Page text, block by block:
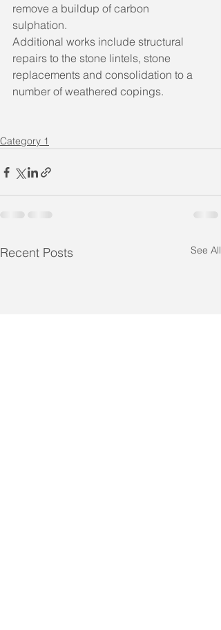
remove a buildup of carbon
sulphation.
Additional works include structural
repairs to the stone lintels, stone
replacements and consolidation to a
number of weathered copings.
Category 1
Recent Posts See All